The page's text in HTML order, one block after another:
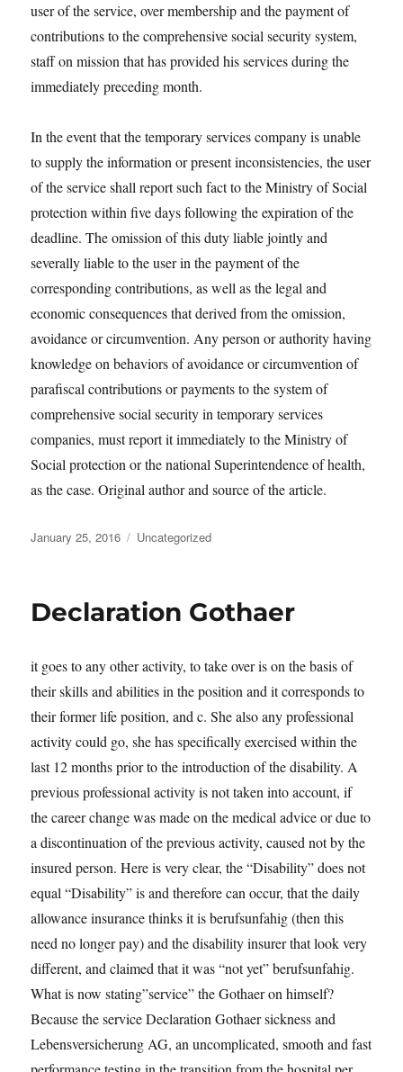
user of the service, over membership and the payment of
contributions to the comprehensive social security system,
staff on mission that has provided his services during the
immediately preceding month.
In the event that the temporary services company is unable
to supply the information or present inconsistencies, the user
of the service shall report such fact to the Ministry of Social
protection within five days following the expiration of the
deadline. The omission of this duty liable jointly and
severally liable to the user in the payment of the
corresponding contributions, as well as the legal and
economic consequences that derived from the omission,
avoidance or circumvention. Any person or authority having
knowledge on behaviors of avoidance or circumvention of
parafiscal contributions or payments to the system of
comprehensive social security in temporary services
companies, must report it immediately to the Ministry of
Social protection or the national Superintendence of health,
as the case. Original author and source of the article.
Posted
January 25, 2016 Categories
Uncategorized
Declaration Gothaer
it goes to any other activity, to take over is on the basis of
their skills and abilities in the position and it corresponds to
their former life position, and c. She also any professional
activity could go, she has specifically exercised within the
last 12 months prior to the introduction of the disability. A
previous professional activity is not taken into account, if
the career change was made on the medical advice or due to
a discontinuation of the previous activity, caused not by the
insured person. Here is very clear, the “Disability” does not
equal “Disability” is and therefore can occur, that the daily
allowance insurance thinks it is berufsunfahig (then this
need no longer pay) and the disability insurer that look very
different, and claimed that it was “not yet” berufsunfahig.
What is now stating”service” the Gothaer on himself?
Because the service Declaration Gothaer sickness and
Lebensversicherung AG, an uncomplicated, smooth and fast